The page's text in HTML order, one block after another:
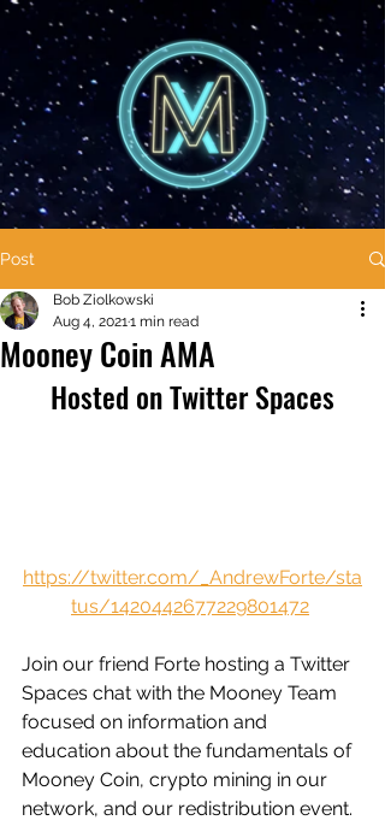
Post
Mooney Coin AMA
Bob Ziolkowski
Aug 4, 20211 min read
Hosted on Twitter Spaces
https://twitter.com/_AndrewForte/sta
tus/1420442677229801472
Join our friend Forte hosting a Twitter
Spaces chat with the Mooney Team
focused on information and
education about the fundamentals of
Mooney Coin, crypto mining in our
network, and our redistribution event.